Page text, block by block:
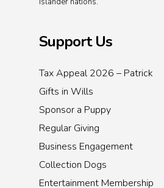
Support Us
Tax Appeal 2026 – Patrick
Gifts in Wills
Sponsor a Puppy
Regular Giving
Business Engagement
Collection Dogs
Entertainment Membership